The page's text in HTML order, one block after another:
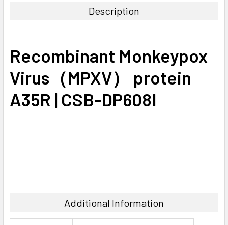
ADD
TO CART
Description
Recombinant Monkeypox
Virus（MPXV） protein
A35R | CSB-DP608I
Additional Information